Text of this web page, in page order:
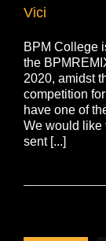
Vici
BPM College
the
2020, amidst
competition
have one of
We would like
sent [...]